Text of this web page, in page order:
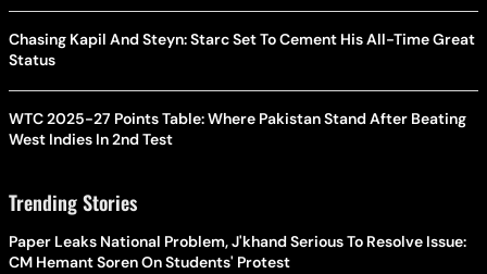
Chasing Kapil And Steyn: Starc Set To Cement His All-Time Great
Status
WTC 2025-27 Points Table: Where Pakistan Stand After Beating
West Indies In 2nd Test
Trending Stories
Paper Leaks National Problem, J'khand Serious To Resolve Issue:
CM Hemant Soren On Students' Protest